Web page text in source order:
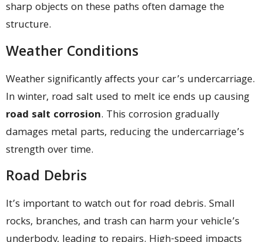
sharp objects on these paths often damage the
structure.
Weather Conditions
Weather significantly affects your car’s undercarriage.
In winter, road salt used to melt ice ends up causing
road salt corrosion. This corrosion gradually
damages metal parts, reducing the undercarriage’s
strength over time.
Road Debris
It’s important to watch out for road debris. Small
rocks, branches, and trash can harm your vehicle’s